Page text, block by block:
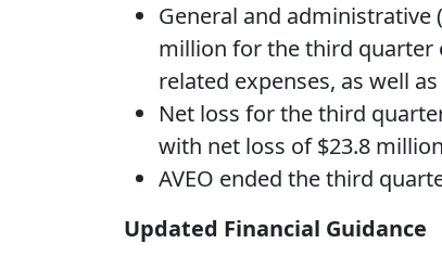
General and administrative
million for the third quarter
related expenses, as well
Net loss for the third
with net loss of $23.8
AVEO ended the third
Updated Financial Guidance